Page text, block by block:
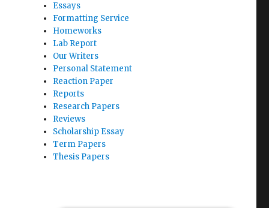
Essays
Formatting Service
Homeworks
Lab Report
Our Writers
Personal Statement
Reaction Paper
Reports
Research Papers
Reviews
Scholarship Essay
Term Papers
Thesis Papers